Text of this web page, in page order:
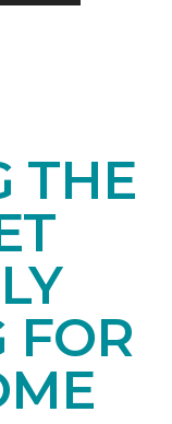
THE
FOR